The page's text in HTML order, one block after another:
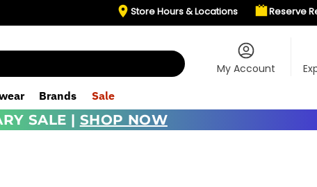
Store Hours & Locations Reserve
My Account
Brands Sale
SALE | SHOP NOW